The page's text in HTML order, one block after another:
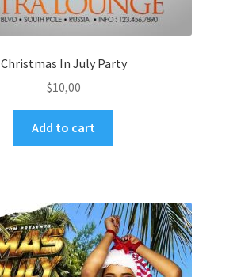
Christmas In July Party
$10,00
Add to cart